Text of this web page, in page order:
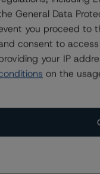
may be
refer to
for
provided
General Data
you proceed to
consent to
your IP
on the